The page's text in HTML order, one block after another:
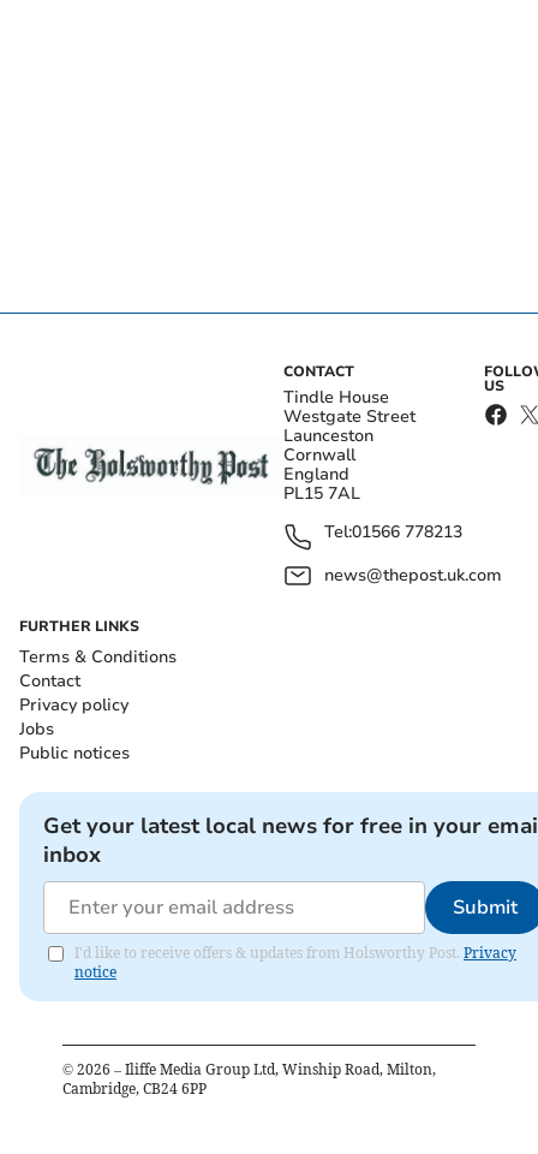
CONTACT
Tindle House
Westgate Street
Launceston
Cornwall
England
PL15 7AL
Tel:01566 778213
news@thepost.uk.com
US
FURTHER LINKS
Terms & Conditions
Contact
Privacy policy
Jobs
Public notices
Get your latest local news for free in your
inbox
Submit
I'd like to receive offers & updates from Holsworthy Post. Privacy
notice
© 2026 – Iliffe Media Group Ltd, Winship Road, Milton,
Cambridge, CB24 6PP